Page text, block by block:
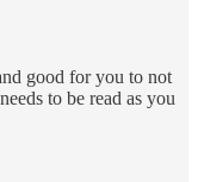
good for you to not
to be read as you